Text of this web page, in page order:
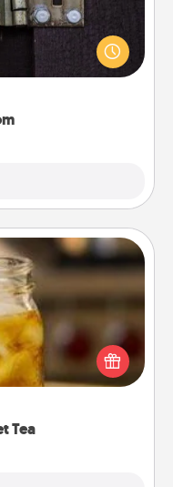
together cleverly
and escape a room!
team spirit while
Tea
Tea
sweetened southern
Alabama Sweet Tea
appreciate on any